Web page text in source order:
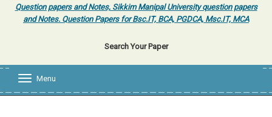
Question papers and Notes, Sikkim Manipal University question papers
and Notes. Question Papers for Bsc.IT, BCA, PGDCA, Msc.IT, MCA
Search Your Paper
Menu